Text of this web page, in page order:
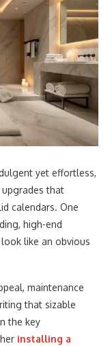
yet effortless,
that
calendars. One
high-end
like an obvious
maintenance
that sizable
the key
installing a